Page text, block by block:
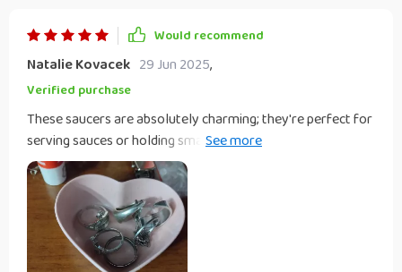
Would recommend
Natalie Kovacek 29 Jun 2025,
Verified purchase
These saucers are absolutely charming; they're perfect for
serving sauces or holding small treats, and their sweet
design adds a lovely accent to my home.